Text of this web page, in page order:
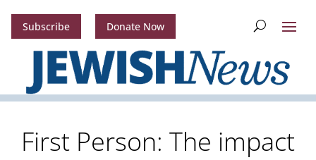
Subscribe Donate Now
First Person: The impact